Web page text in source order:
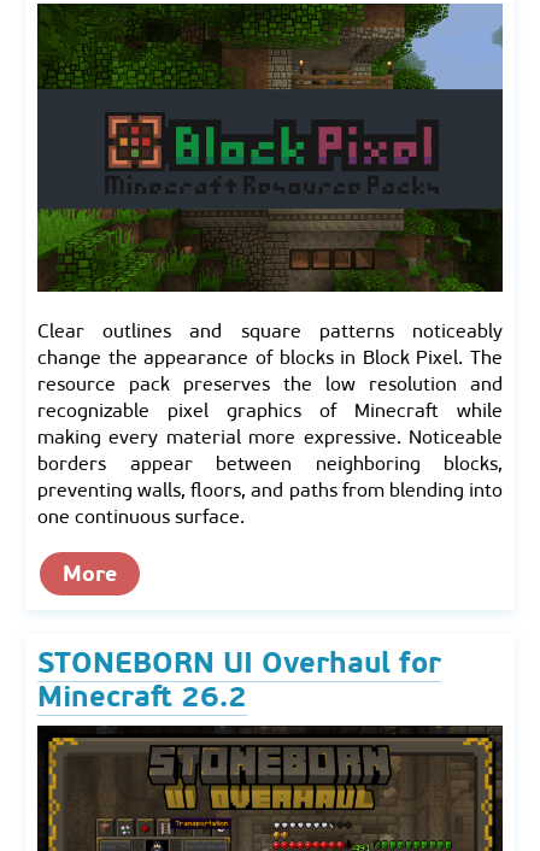
Clear outlines and square patterns noticeably
change the appearance of blocks in Block Pixel. The
resource pack preserves the low resolution and
recognizable pixel graphics of Minecraft while
making every material more expressive. Noticeable
borders appear between neighboring blocks,
preventing walls, floors, and paths from blending into
one continuous surface.
More
STONEBORN UI Overhaul for
Minecraft 26.2